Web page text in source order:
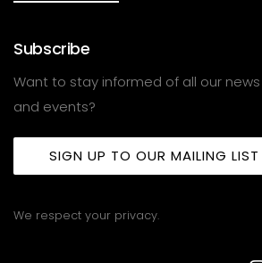
Subscribe
Want to stay informed of all our news
and events?
SIGN UP TO OUR MAILING LIST
We respect your privacy.